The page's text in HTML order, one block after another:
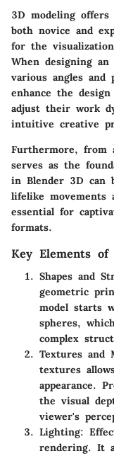
3D modeling
both novice and
for the
When designing
various angles and
enhance the
adjust their work
intuitive creative
Furthermore, from
serves as the
in Blender 3D can
lifelike movements
essential for
formats.
Key Elements
Shapes and
geometric
model starts
spheres,
complex
Textures and
textures
appearance.
the visual
viewer's
Lighting:
rendering. It